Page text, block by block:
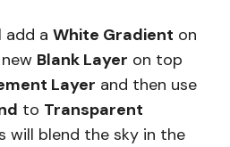
add a White Gradient on
Blank Layer on top
Layer and then use
to Transparent
will blend the sky in the